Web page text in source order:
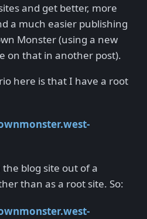
and get better, more
a much easier publishing
Monster (using a new
on that in another post).
here is that I have a root
blog site out of a
than as a root site. So: